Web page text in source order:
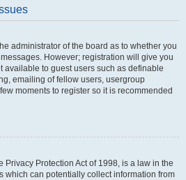
administrator of the board as to whether you
However; registration will give you
available to guest users such as definable
emailing of fellow users, usergroup
moments to register so it is recommended
Privacy Protection Act of 1998, is a law in the
which can potentially collect information from